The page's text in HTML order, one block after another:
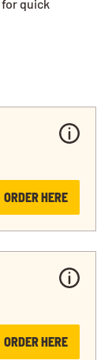
quick
ORDER HERE
ORDER HERE